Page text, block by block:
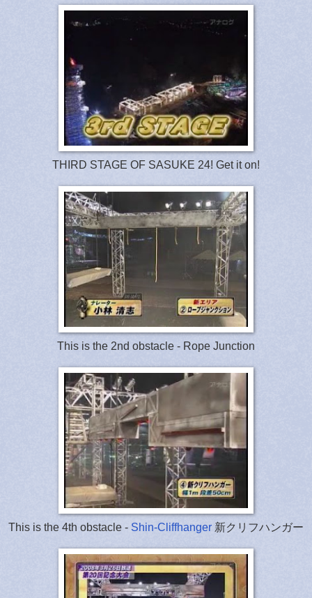
THIRD STAGE OF SASUKE 24! Get it on!
This is the 2nd obstacle - Rope Junction
This is the 4th obstacle - Shin-Cliffhanger 新クリフハンガー